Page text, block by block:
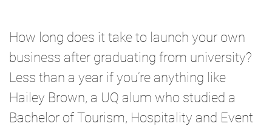
How long does it take to launch your own
business after graduating from university?
Less than a year if you’re anything like
Hailey Brown, a UQ alum who studied a
Bachelor of Tourism, Hospitality and Event